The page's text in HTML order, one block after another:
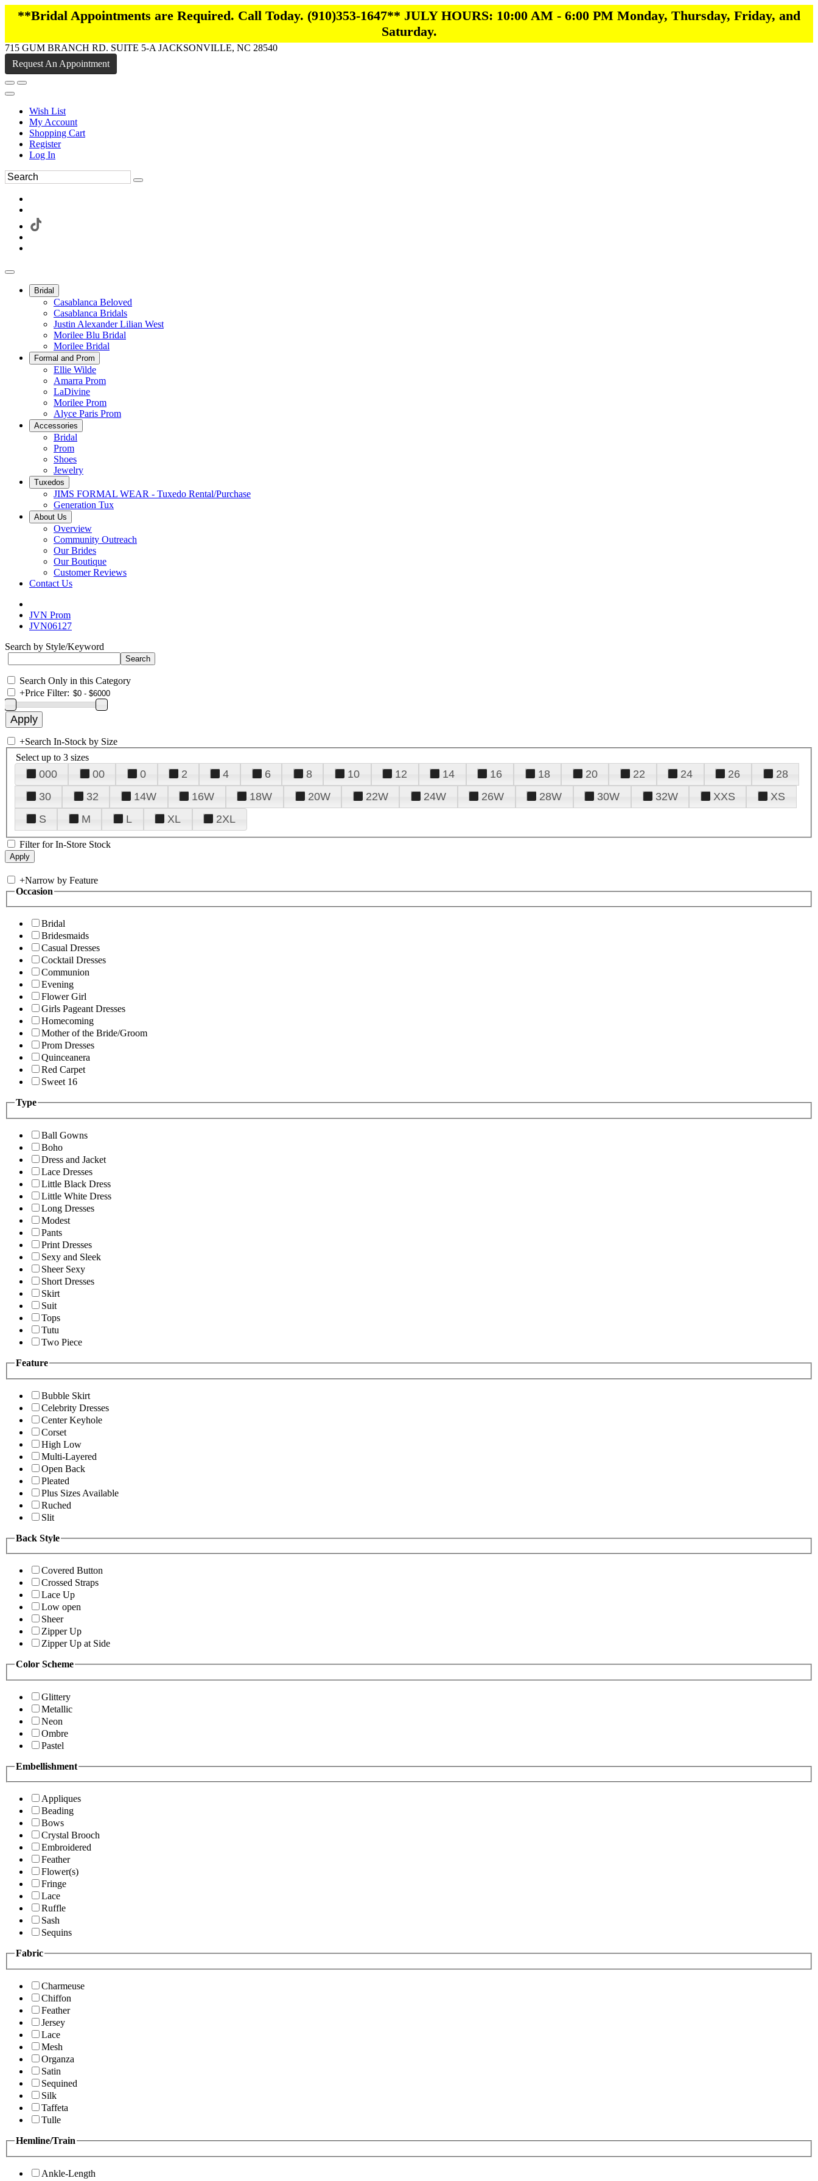
**Bridal Appointments are Required. Call Today. (910)353-1647** JULY HOURS: 10:00 AM - 6:00 PM Monday, Thursday, Friday, and
Saturday.
715 GUM BRANCH RD. SUITE 5-A JACKSONVILLE, NC 28540
Request An Appointment
Wish List
My Account
Shopping Cart
Register
Log In
Bridal
Casablanca Beloved
Casablanca Bridals
Justin Alexander Lilian West
Morilee Blu Bridal
Morilee Bridal
Formal and Prom
Ellie Wilde
Amarra Prom
LaDivine
Morilee Prom
Alyce Paris Prom
Accessories
Bridal
Prom
Shoes
Jewelry
Tuxedos
JIMS FORMAL WEAR - Tuxedo Rental/Purchase
Generation Tux
About Us
Overview
Community Outreach
Our Brides
Our Boutique
Customer Reviews
Contact Us
JVN Prom
JVN06127
Search by Style/Keyword
Search Only in this Category
+Price Filter:
+Search In-Stock by Size
Select up to 3 sizes
000 00 0 2 4 6 8 10 12 14 16 18 20 22 24 26
28
30
32 14W 16W 18W 20W 22W 24W 26W 28W 30W 32W XXS
XS
S
M L XL 2XL
Filter for In-Store Stock
+Narrow by Feature
Occasion
Bridal
Bridesmaids
Casual Dresses
Cocktail Dresses
Communion
Evening
Flower Girl
Girls Pageant Dresses
Homecoming
Mother of the Bride/Groom
Prom Dresses
Quinceanera
Red Carpet
Sweet 16
Type
Ball Gowns
Boho
Dress and Jacket
Lace Dresses
Little Black Dress
Little White Dress
Long Dresses
Modest
Pants
Print Dresses
Sexy and Sleek
Sheer Sexy
Short Dresses
Skirt
Suit
Tops
Tutu
Two Piece
Feature
Bubble Skirt
Celebrity Dresses
Center Keyhole
Corset
High Low
Multi-Layered
Open Back
Pleated
Plus Sizes Available
Ruched
Slit
Back Style
Covered Button
Crossed Straps
Lace Up
Low open
Sheer
Zipper Up
Zipper Up at Side
Color Scheme
Glittery
Metallic
Neon
Ombre
Pastel
Embellishment
Appliques
Beading
Bows
Crystal Brooch
Embroidered
Feather
Flower(s)
Fringe
Lace
Ruffle
Sash
Sequins
Fabric
Charmeuse
Chiffon
Feather
Jersey
Lace
Mesh
Organza
Satin
Sequined
Silk
Taffeta
Tulle
Hemline/Train
Ankle-Length